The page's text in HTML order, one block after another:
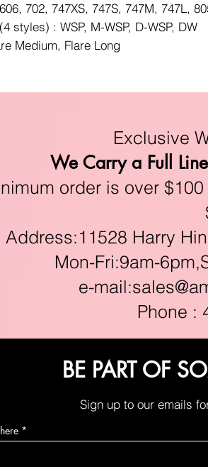
702, 747XS, 747S, 747M, 747L,
styles) : WSP, M-WSP, D-WSP, DW
Medium, Flare Long
Exclusive
We Carry a Full
order is over
Harry
Mon-Fri:9am-
e-mail:
Phone :
BE PART OF
Sign up to our emails